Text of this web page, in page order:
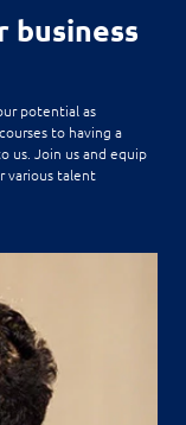
business
potential as
to having a
us. Join us and equip
various talent